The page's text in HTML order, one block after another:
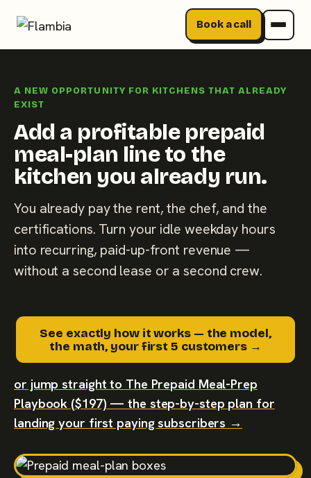
Book a call
content
A NEW OPPORTUNITY FOR KITCHENS THAT ALREADY
EXIST
Add a profitable prepaid
meal-plan line to the
kitchen you already run.
You already pay the rent, the chef, and the
certifications. Turn your idle weekday hours
into recurring, paid-up-front revenue —
without a second lease or a second crew.
See exactly how it works — the model,
the math, your first 5 customers →
or jump straight to The Prepaid Meal-Prep
Playbook ($197) — the step-by-step plan for
landing your first paying subscribers →